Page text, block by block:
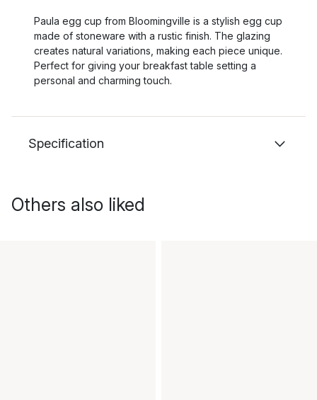
Paula egg cup from Bloomingville is a stylish egg cup
made of stoneware with a rustic finish. The glazing
creates natural variations, making each piece unique.
Perfect for giving your breakfast table setting a
personal and charming touch.
Specification
Others also liked